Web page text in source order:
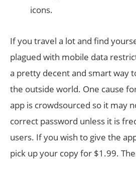
icons.
If you travel a lot and find
plagued with mobile data
a pretty decent and smart way
the outside world. One cause
app is crowdsourced so it may
correct password unless it is
users. If you wish to give the
pick up your copy for $1.99.